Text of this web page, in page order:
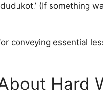
(If something
conveying essential
Hard